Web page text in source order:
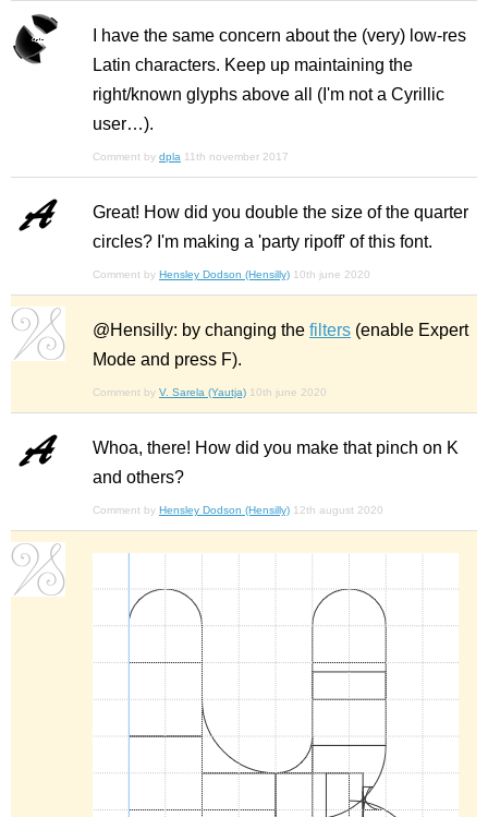
I have the same concern about the (very) low-res
Latin characters. Keep up maintaining the
right/known glyphs above all (I'm not a Cyrillic
user…).
Comment by dpla 11th november 2017
Great! How did you double the size of the quarter
circles? I'm making a 'party ripoff' of this font.
Comment by Hensley Dodson (Hensilly) 10th june 2020
@Hensilly: by changing the filters (enable Expert
Mode and press F).
Comment by V. Sarela (Yautja) 10th june 2020
Whoa, there! How did you make that pinch on K
and others?
Comment by Hensley Dodson (Hensilly) 12th august 2020